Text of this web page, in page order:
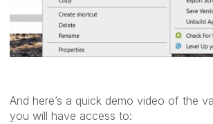
And here’s a quick demo video of the
you will have access to: